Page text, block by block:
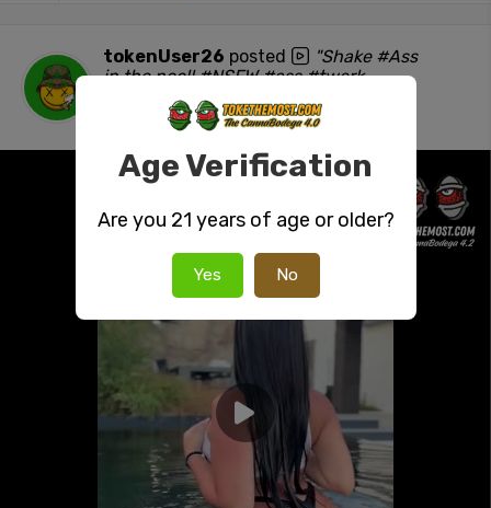
tokenUser26 posted
"Shake #Ass
in the pool! #NSFW #ass #twerk
#stonersocial"
Age Verification
Are you 21 years of age or older?
Yes No